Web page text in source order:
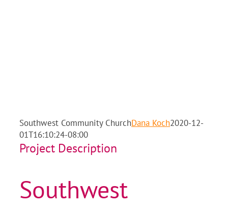
Southwest Community ChurchDana Koch2020-12-
01T16:10:24-08:00
Project Description
Southwest